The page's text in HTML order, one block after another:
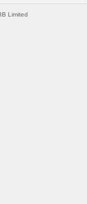
Limited